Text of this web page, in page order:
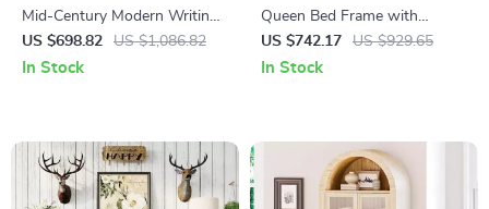
Mid-Century Modern Writing
Desk for Home Office
US $698.82 US $1,086.82
In Stock
Queen Bed Frame with
Storage Headboard, Faux
Rattan, LED Lights &
US $742.17 US $929.65
In Stock